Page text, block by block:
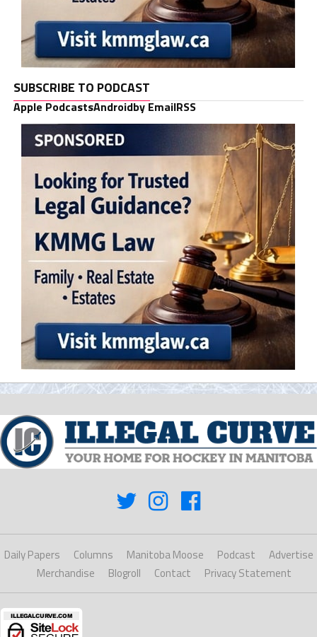
SUBSCRIBE TO PODCAST
Apple PodcastsAndroidby EmailRSS
Daily Papers Columns Manitoba Moose Podcast
Advertise
Merchandise
Blogroll Contact Privacy Statement